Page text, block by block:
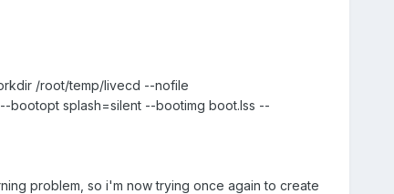
/root/temp/livecd --nofile
bootopt splash=silent --bootimg boot.lss --
problem, so i'm now trying once again to create